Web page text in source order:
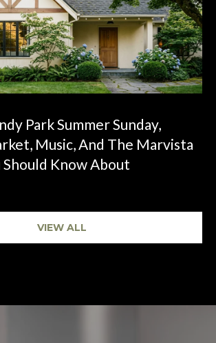
Park Summer Sunday,
Music, And The Marvista
Know About
VIEW ALL